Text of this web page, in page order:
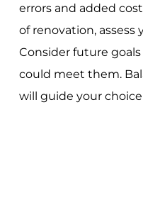
errors and added
of renovation,
Consider future
could meet them.
will guide your